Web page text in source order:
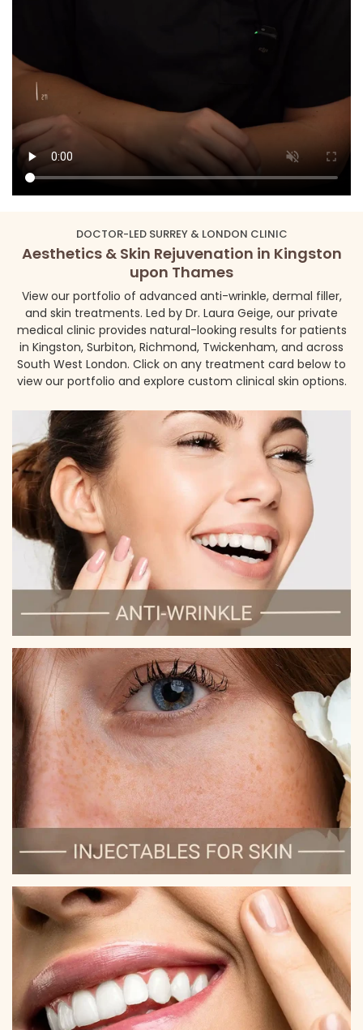
DOCTOR-LED SURREY & LONDON CLINIC
Aesthetics & Skin Rejuvenation in Kingston
upon Thames
View our portfolio of advanced anti-wrinkle, dermal filler,
and skin treatments. Led by Dr. Laura Geige, our private
medical clinic provides natural-looking results for patients
in Kingston, Surbiton, Richmond, Twickenham, and across
South West London. Click on any treatment card below to
view our portfolio and explore custom clinical skin options.